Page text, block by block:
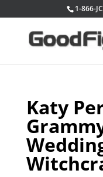
1-866-
Katy